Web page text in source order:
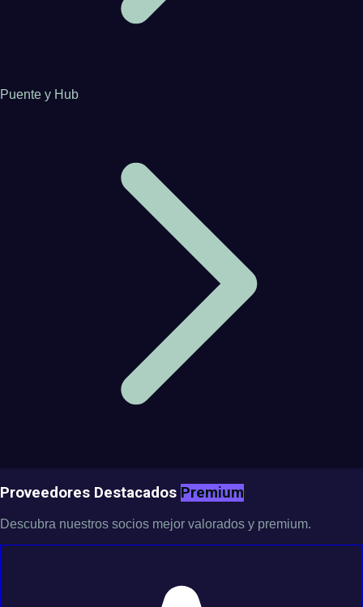
Puente y Hub
Proveedores Destacados Premium
Descubra nuestros socios mejor valorados y premium.